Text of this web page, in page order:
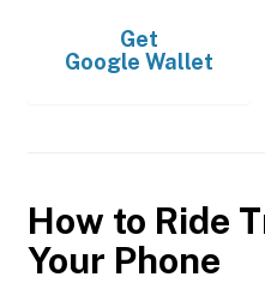
Get
Google Wallet
How to Ride
Your Phone